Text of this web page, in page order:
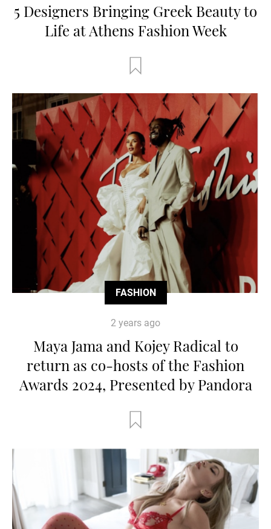
5 Designers Bringing Greek Beauty to
Life at Athens Fashion Week
FASHION
2 years ago
Maya Jama and Kojey Radical to
return as co-hosts of the Fashion
Awards 2024, Presented by Pandora